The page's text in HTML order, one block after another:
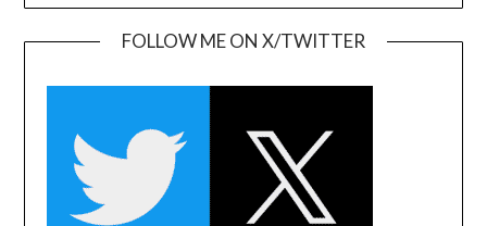
FOLLOW ME ON X/TWITTER